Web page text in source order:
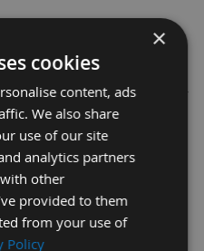
No.100 Knives CMT
CMT 691.100 - 1 pair
TO BASKET
×
cookies
content, ads
We also share
use of our site
analytics partners
other
provided to them
from your use of
Policy